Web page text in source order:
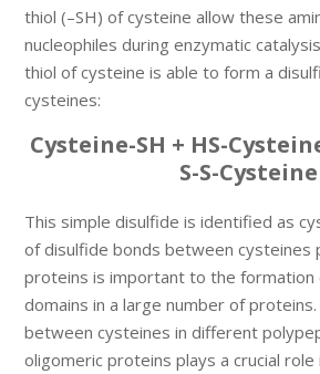
thiol (–SH) of cysteine allow these
nucleophiles during enzymatic
thiol of cysteine is able to form a
cysteines:
Cysteine-SH + HS-
S-S-Cysteine
This simple disulfide is identified as
of disulfide bonds between cysteines
proteins is important to the formation
domains in a large number of
between cysteines in different
oligomeric proteins plays a crucial